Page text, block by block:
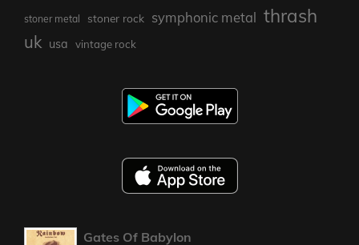
stoner metal stoner rock symphonic metal thrash
uk usa vintage rock
Gates Of Babylon